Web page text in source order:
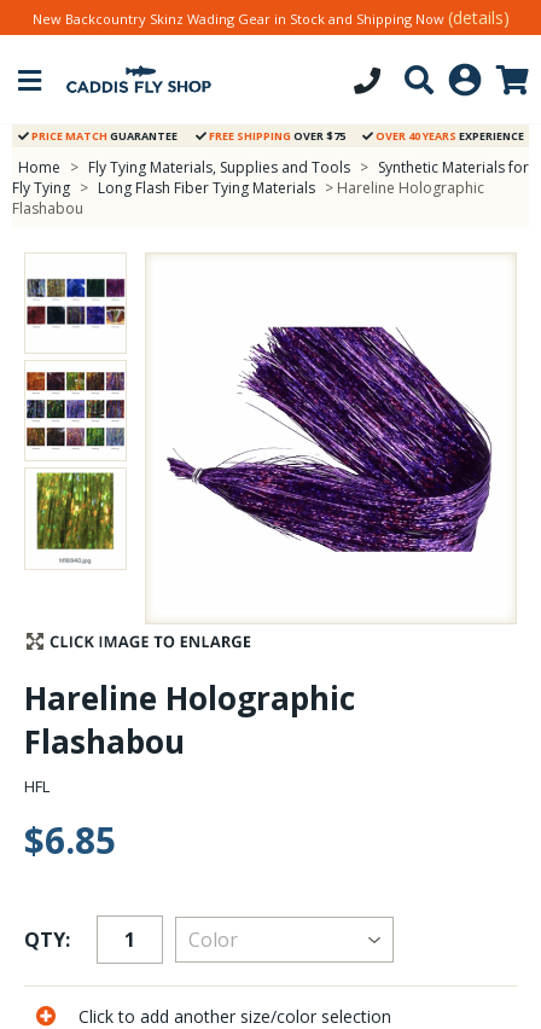
community
New Backcountry Skinz Wading Gear in Stock and Shipping Now (details)
PRICE MATCH GUARANTEE FREE SHIPPING OVER $75 OVER 40 YEARS EXPERIENCE
Home > Fly Tying Materials, Supplies and Tools > Synthetic Materials for
Fly Tying > Long Flash Fiber Tying Materials > Hareline Holographic
Flashabou
Hareline Holographic
Flashabou
HFL
$6.85
QTY:
Click to add another size/color selection